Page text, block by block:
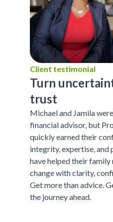
Client testimonial
Turn
trust
Michael and Jamila
financial advisor, but
quickly earned their
integrity, expertise, and
have helped their
change with clarity,
Get more than advice.
the journey ahead.